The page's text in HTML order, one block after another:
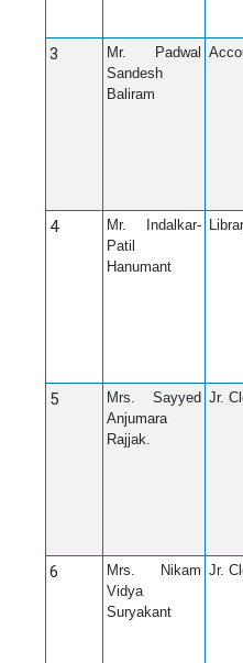
3
Mr. Padwal
Sandesh
Baliram
4
Mr. Indalkar-
Patil
Hanumant
5
Mrs. Sayyed
Anjumara
Rajjak.
Jr.
6
Mrs. Nikam
Vidya
Suryakant
Jr.